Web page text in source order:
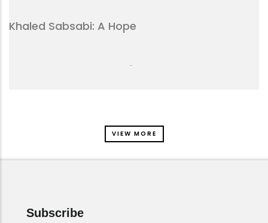
Khaled Sabsabi: A Hope
-
VIEW MORE
Subscribe